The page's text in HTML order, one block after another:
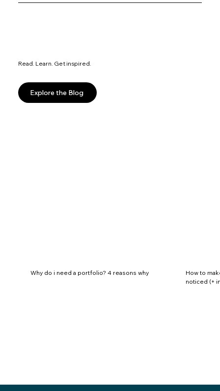
Read. Learn. Get inspired.
Explore the Blog
Why do i need a portfolio? 4 reasons why
How to
noticed (+